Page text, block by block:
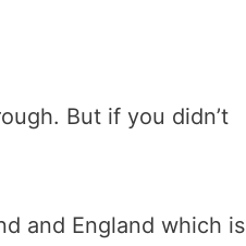
But if you didn’t
and England which is